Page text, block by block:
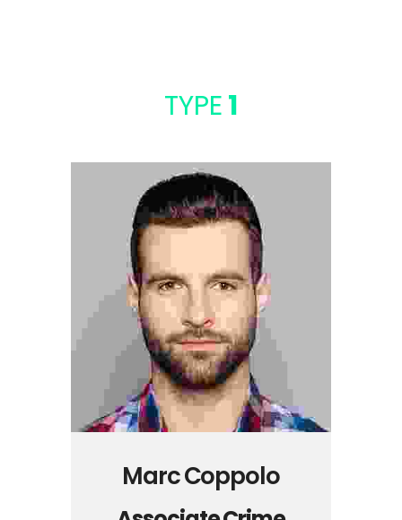
TYPE1
Marc Coppolo